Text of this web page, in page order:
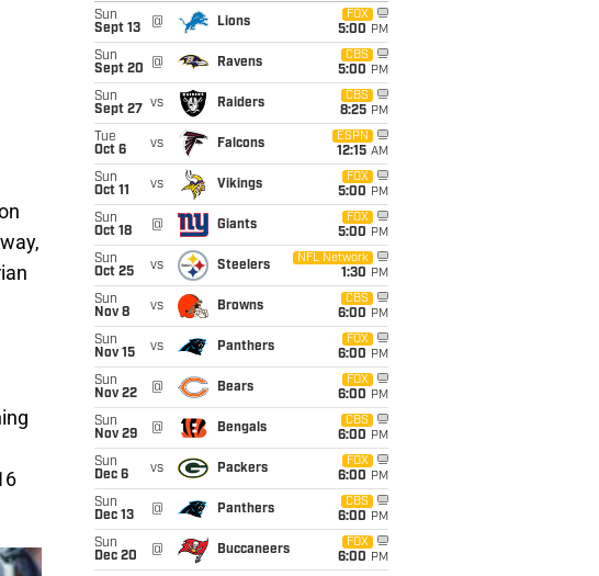
Sun
Sept 13
@ Lions
FOX
5:00 PM
Sun
Sept 20
@ Ravens
CBS
5:00 PM
Sun
Sept 27
vs Raiders
CBS
8:25 PM
Tue
Oct 6
vs Falcons
ESPN
12:15 AM
Sun
Oct 11
vs Vikings
FOX
5:00 PM
Sun
Oct 18
@ Giants
FOX
5:00 PM
Sun
Oct 25
vs Steelers
NFL Network
1:30 PM
Sun
Nov 8
vs Browns
CBS
6:00 PM
Sun
Nov 15
vs Panthers
FOX
6:00 PM
Sun
Nov 22
@ Bears
FOX
6:00 PM
Sun
Nov 29
@ Bengals
CBS
6:00 PM
Sun
Dec 6
vs Packers
FOX
6:00 PM
Sun
Dec 13
@ Panthers
CBS
6:00 PM
Sun
Dec 20
@ Buccaneers
FOX
6:00 PM